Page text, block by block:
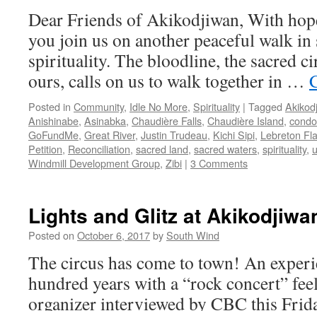
Dear Friends of Akikodjiwan, With
you join us on another peaceful walk
spirituality. The bloodline, the sacred
ours, calls on us to walk together in …
Posted in Community, Idle No More, Spirituality | Tagged
Anishinabe, Asinabka, Chaudière Falls, Chaudière Island,
GoFundMe, Great River, Justin Trudeau, Kichi Sipi, Lebreton
Petition, Reconciliation, sacred land, sacred waters, spirituality,
Windmill Development Group, Zibi | 3 Comments
Lights and Glitz at
Posted on October 6, 2017by South Wind
The circus has come to town! An
hundred years with a “rock concert”
organizer interviewed by CBC this